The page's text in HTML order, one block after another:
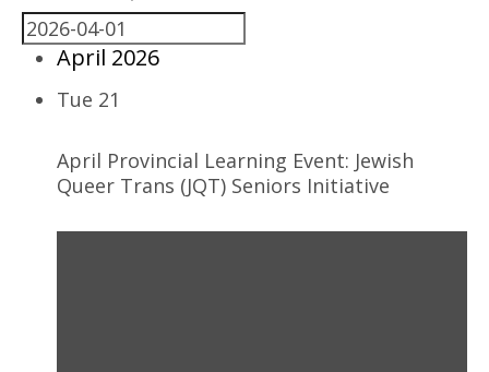
April 2026
Tue 21
April Provincial Learning Event: Jewish
Queer Trans (JQT) Seniors Initiative